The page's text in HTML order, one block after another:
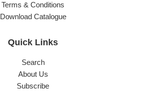
Terms & Conditions
Download Catalogue
Quick Links
Search
About Us
Subscribe